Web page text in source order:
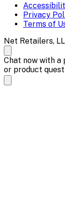
Privacy
Terms of
Net Retailers,
Chat now with
or product